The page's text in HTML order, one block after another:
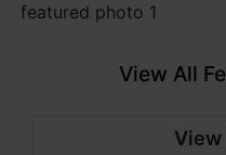
View All
View